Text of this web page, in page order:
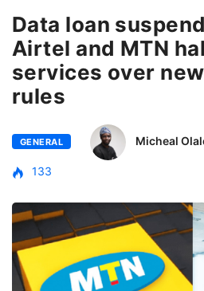
Data loan
Airtel and MTN
services over
rules
GENERAL Micheal
133